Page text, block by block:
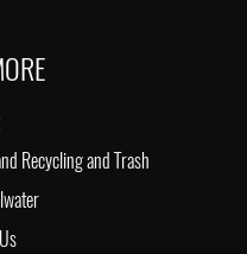
Recycling and Trash